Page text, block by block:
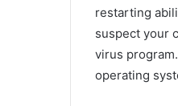
restarting
suspect your
virus
operating